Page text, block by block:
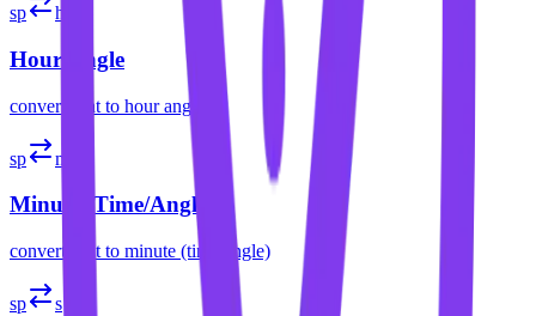
sp h
Hour Angle
convert spat to hour angle
sp m
Minute (Time/Angle)
convert spat to minute (time/angle)
sp s